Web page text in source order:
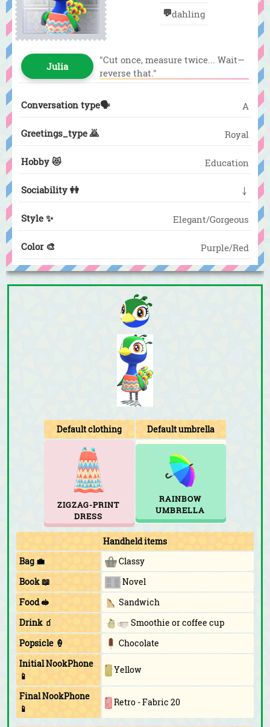
💬dahling
Julia
"Cut once, measure twice... Wait—
reverse that."
Conversation type🗣️ A
Greetings_type 🙇 Royal
Hobby 😻 Education
Sociability 👭 ↓
Style ✨ Elegant/Gorgeous
Color 🎨 Purple/Red
Default clothing Default umbrella
ZIGZAG-PRINT
DRESS
RAINBOW
UMBRELLA
Handheld items
Bag 💼
Classy
Book 📖
Novel
Food 🥪
Sandwich
Drink 🧃
Smoothie or coffee cup
Popsicle 🍦
Chocolate
Initial NookPhone
📱
Yellow
Final NookPhone
📱
Retro - Fabric 20